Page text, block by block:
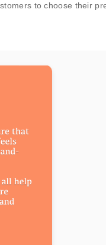
to choose their